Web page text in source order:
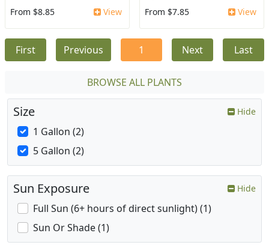
From $8.85 View From $7.85 View
First Previous 1 Next Last
BROWSE ALL PLANTS
Size Hide
1 Gallon (2)
5 Gallon (2)
Sun Exposure Hide
Full Sun (6+ hours of direct sunlight) (1)
Sun Or Shade (1)